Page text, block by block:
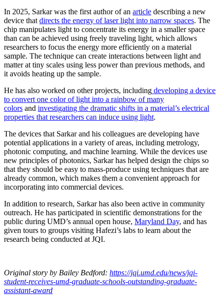
In 2025, Sarkar was the first author of an article describing a new
device thatdirects the energy of laser light into narrow spaces. The
chip manipulates light to concentrate its energy in a smaller space
than can be achieved using freely traveling light, which allows
researchers to focus the energy more efficiently on a material
sample. The technique can create interactions between light and
matter at tiny scales using less power than previous methods, and
it avoids heating up the sample.
He has also worked on other projects, including developing a device
to convert one color of light into a rainbow of many
colors and investigating the dramatic shifts in a material’s electrical
properties that researchers can induce using light.
The devices that Sarkar and his colleagues are developing have
potential applications in a variety of areas, including metrology,
photonic computing, and machine learning. While the devices use
new principles of photonics, Sarkar has helped design the chips so
that they should be easy to mass-produce using techniques that are
already common, which makes them a convenient approach for
incorporating into commercial devices.
In addition to research, Sarkar has also been active in community
outreach. He has participated in scientific demonstrations for the
public during UMD’s annual open house, Maryland Day, and has
given tours to groups visiting Hafezi’s labs to learn about the
research being conducted at JQI.
Original story by Bailey Bedford: https://jqi.umd.edu/news/jqi-
student-receives-umd-graduate-schools-outstanding-graduate-
assistant-award